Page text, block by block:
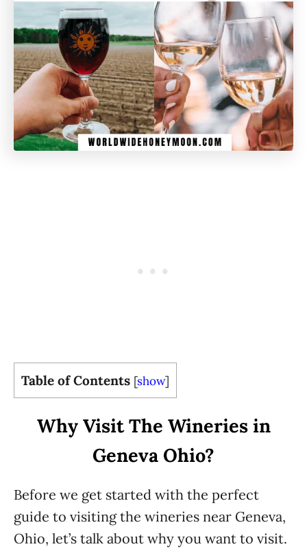
Table of Contents [show]
Why Visit The Wineries in
Geneva Ohio?
Before we get started with the perfect
guide to visiting the wineries near Geneva,
Ohio, let’s talk about why you want to visit.